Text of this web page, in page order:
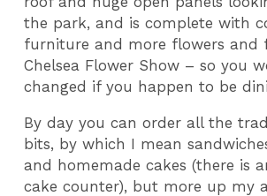
the park, and is complete with
furniture and more flowers and
Chelsea Flower Show – so you
changed if you happen to be
By day you can order all the
bits, by which I mean
and homemade cakes (there is
cake counter), but more up my